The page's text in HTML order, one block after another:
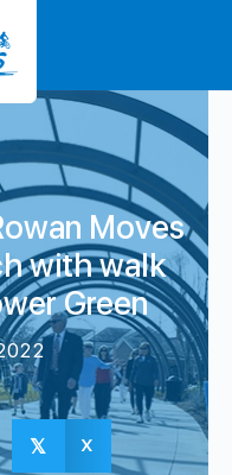
Moves
with walk
Green
𝕏 X